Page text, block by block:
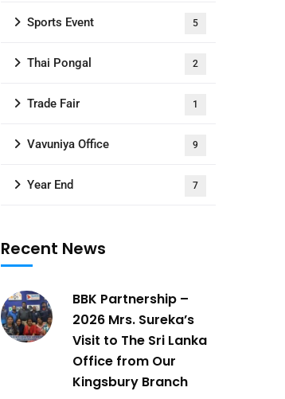
Sports Event 5
Thai Pongal 2
Trade Fair 1
Vavuniya Office 9
Year End 7
Recent News
BBK Partnership –
2026 Mrs. Sureka’s
Visit to The Sri Lanka
Office from Our
Kingsbury Branch